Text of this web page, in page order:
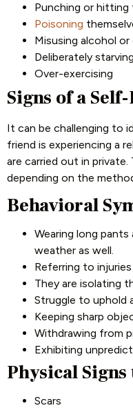
Punching or hitting
Poisoning
Misusing alcohol or
Deliberately
Over-exercising
Signs of a
It can be challenging to
friend is experiencing a
are carried out in
depending on the
Behavioral
Wearing long
weather as well.
Referring to
They are isolating
Struggle to uphold
Keeping sharp
Withdrawing from
Exhibiting
Physical
Scars